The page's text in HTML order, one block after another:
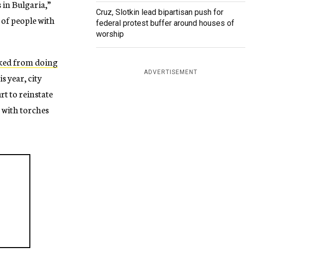
Bulgaria,”
people with
from doing
year, city
to reinstate
torches
Cruz, Slotkin lead bipartisan push for
federal protest buffer around houses of
worship
ADVERTISEMENT